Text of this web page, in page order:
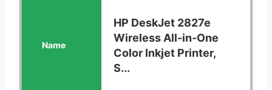
HP DeskJet 2827e
Wireless All-in-One
Color Inkjet Printer,
S...